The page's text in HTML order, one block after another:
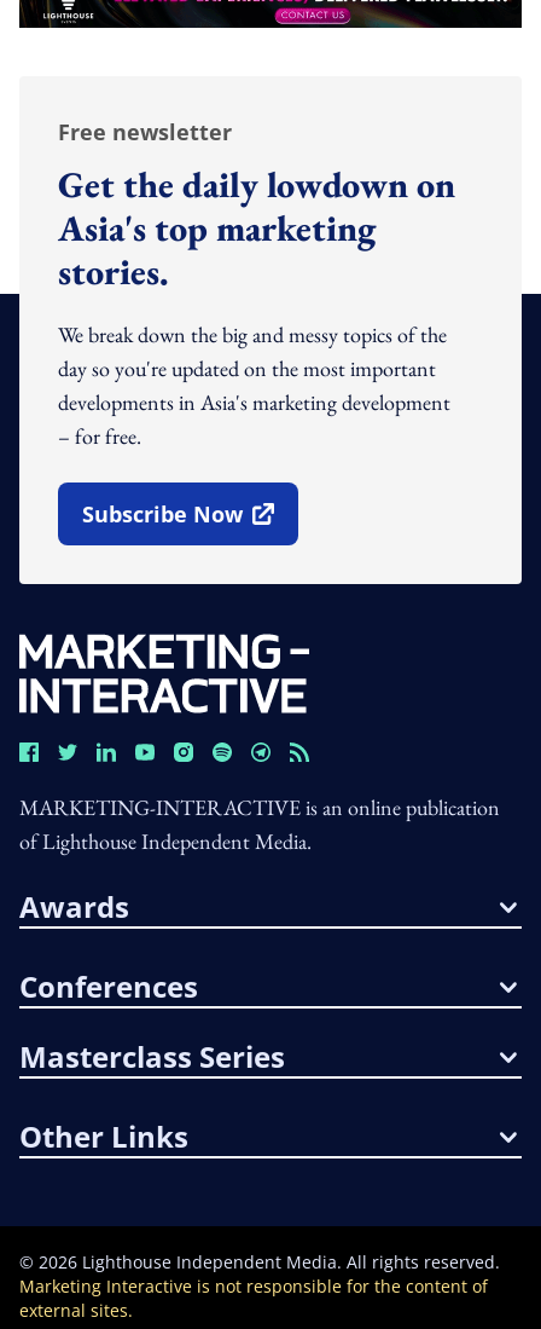
Free newsletter
Get the daily lowdown on
Asia's top marketing
stories.
We break down the big and messy topics of the
day so you're updated on the most important
developments in Asia's marketing development
– for free.
Subscribe Now
Open In New Window
MARKETING-INTERACTIVE is an online publication
of Lighthouse Independent Media.
Awards
Conferences
Masterclass Series
Other Links
© 2026 Lighthouse Independent Media. All rights reserved.
Marketing Interactive is not responsible for the content of
external sites.